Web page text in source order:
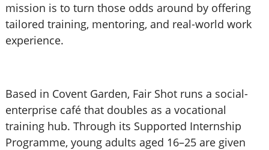
mission is to turn those odds around by offering
tailored training, mentoring, and real-world work
experience.
Based in Covent Garden, Fair Shot runs a social-
enterprise café that doubles as a vocational
training hub. Through its Supported Internship
Programme, young adults aged 16–25 are given